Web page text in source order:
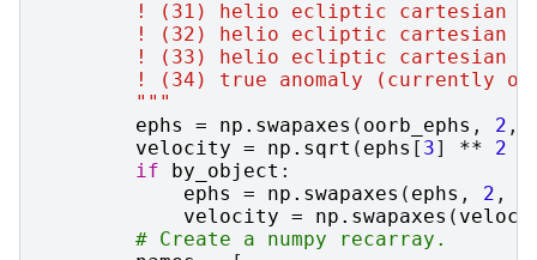
! (31) helio ecliptic cartesian
! (32) helio ecliptic cartesian
! (33) helio ecliptic cartesian
! (34) true anomaly (currently
        """
ephs
= np . swapaxes ( oorb_ephs , 2 ,
velocity = np . sqrt ( ephs [ 3] ** 2
if
by_object :
ephs
= np . swapaxes ( ephs , 2 ,
velocity = np . swapaxes (
# Create a numpy recarray.